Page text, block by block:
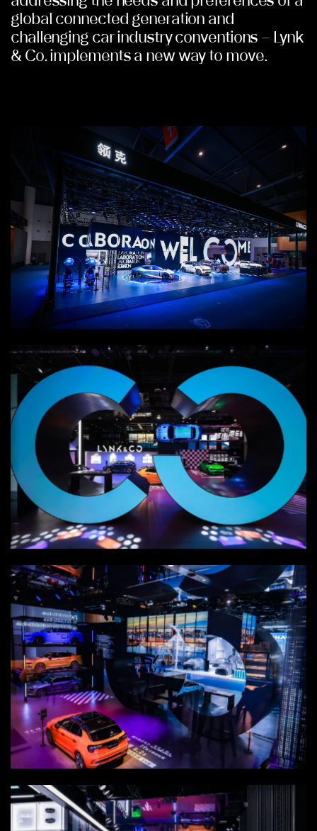
global connected generation and
challenging car industry conventions – Lynk
& Co. implements a new way to move.